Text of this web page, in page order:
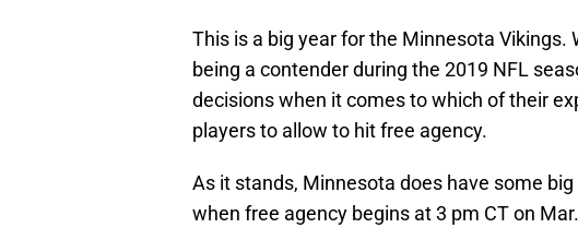
This is a big year for the Minnesota Vikings.
being a contender during the 2019 NFL
decisions when it comes to which of their
players to allow to hit free agency.
As it stands, Minnesota does have some
when free agency begins at 3 pm CT on